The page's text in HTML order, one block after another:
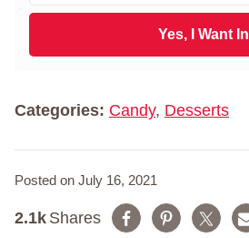
m
a
l
Yes, I Want In
Categories: Candy, Desserts
Posted on July 16, 2021
Shares
2.1k